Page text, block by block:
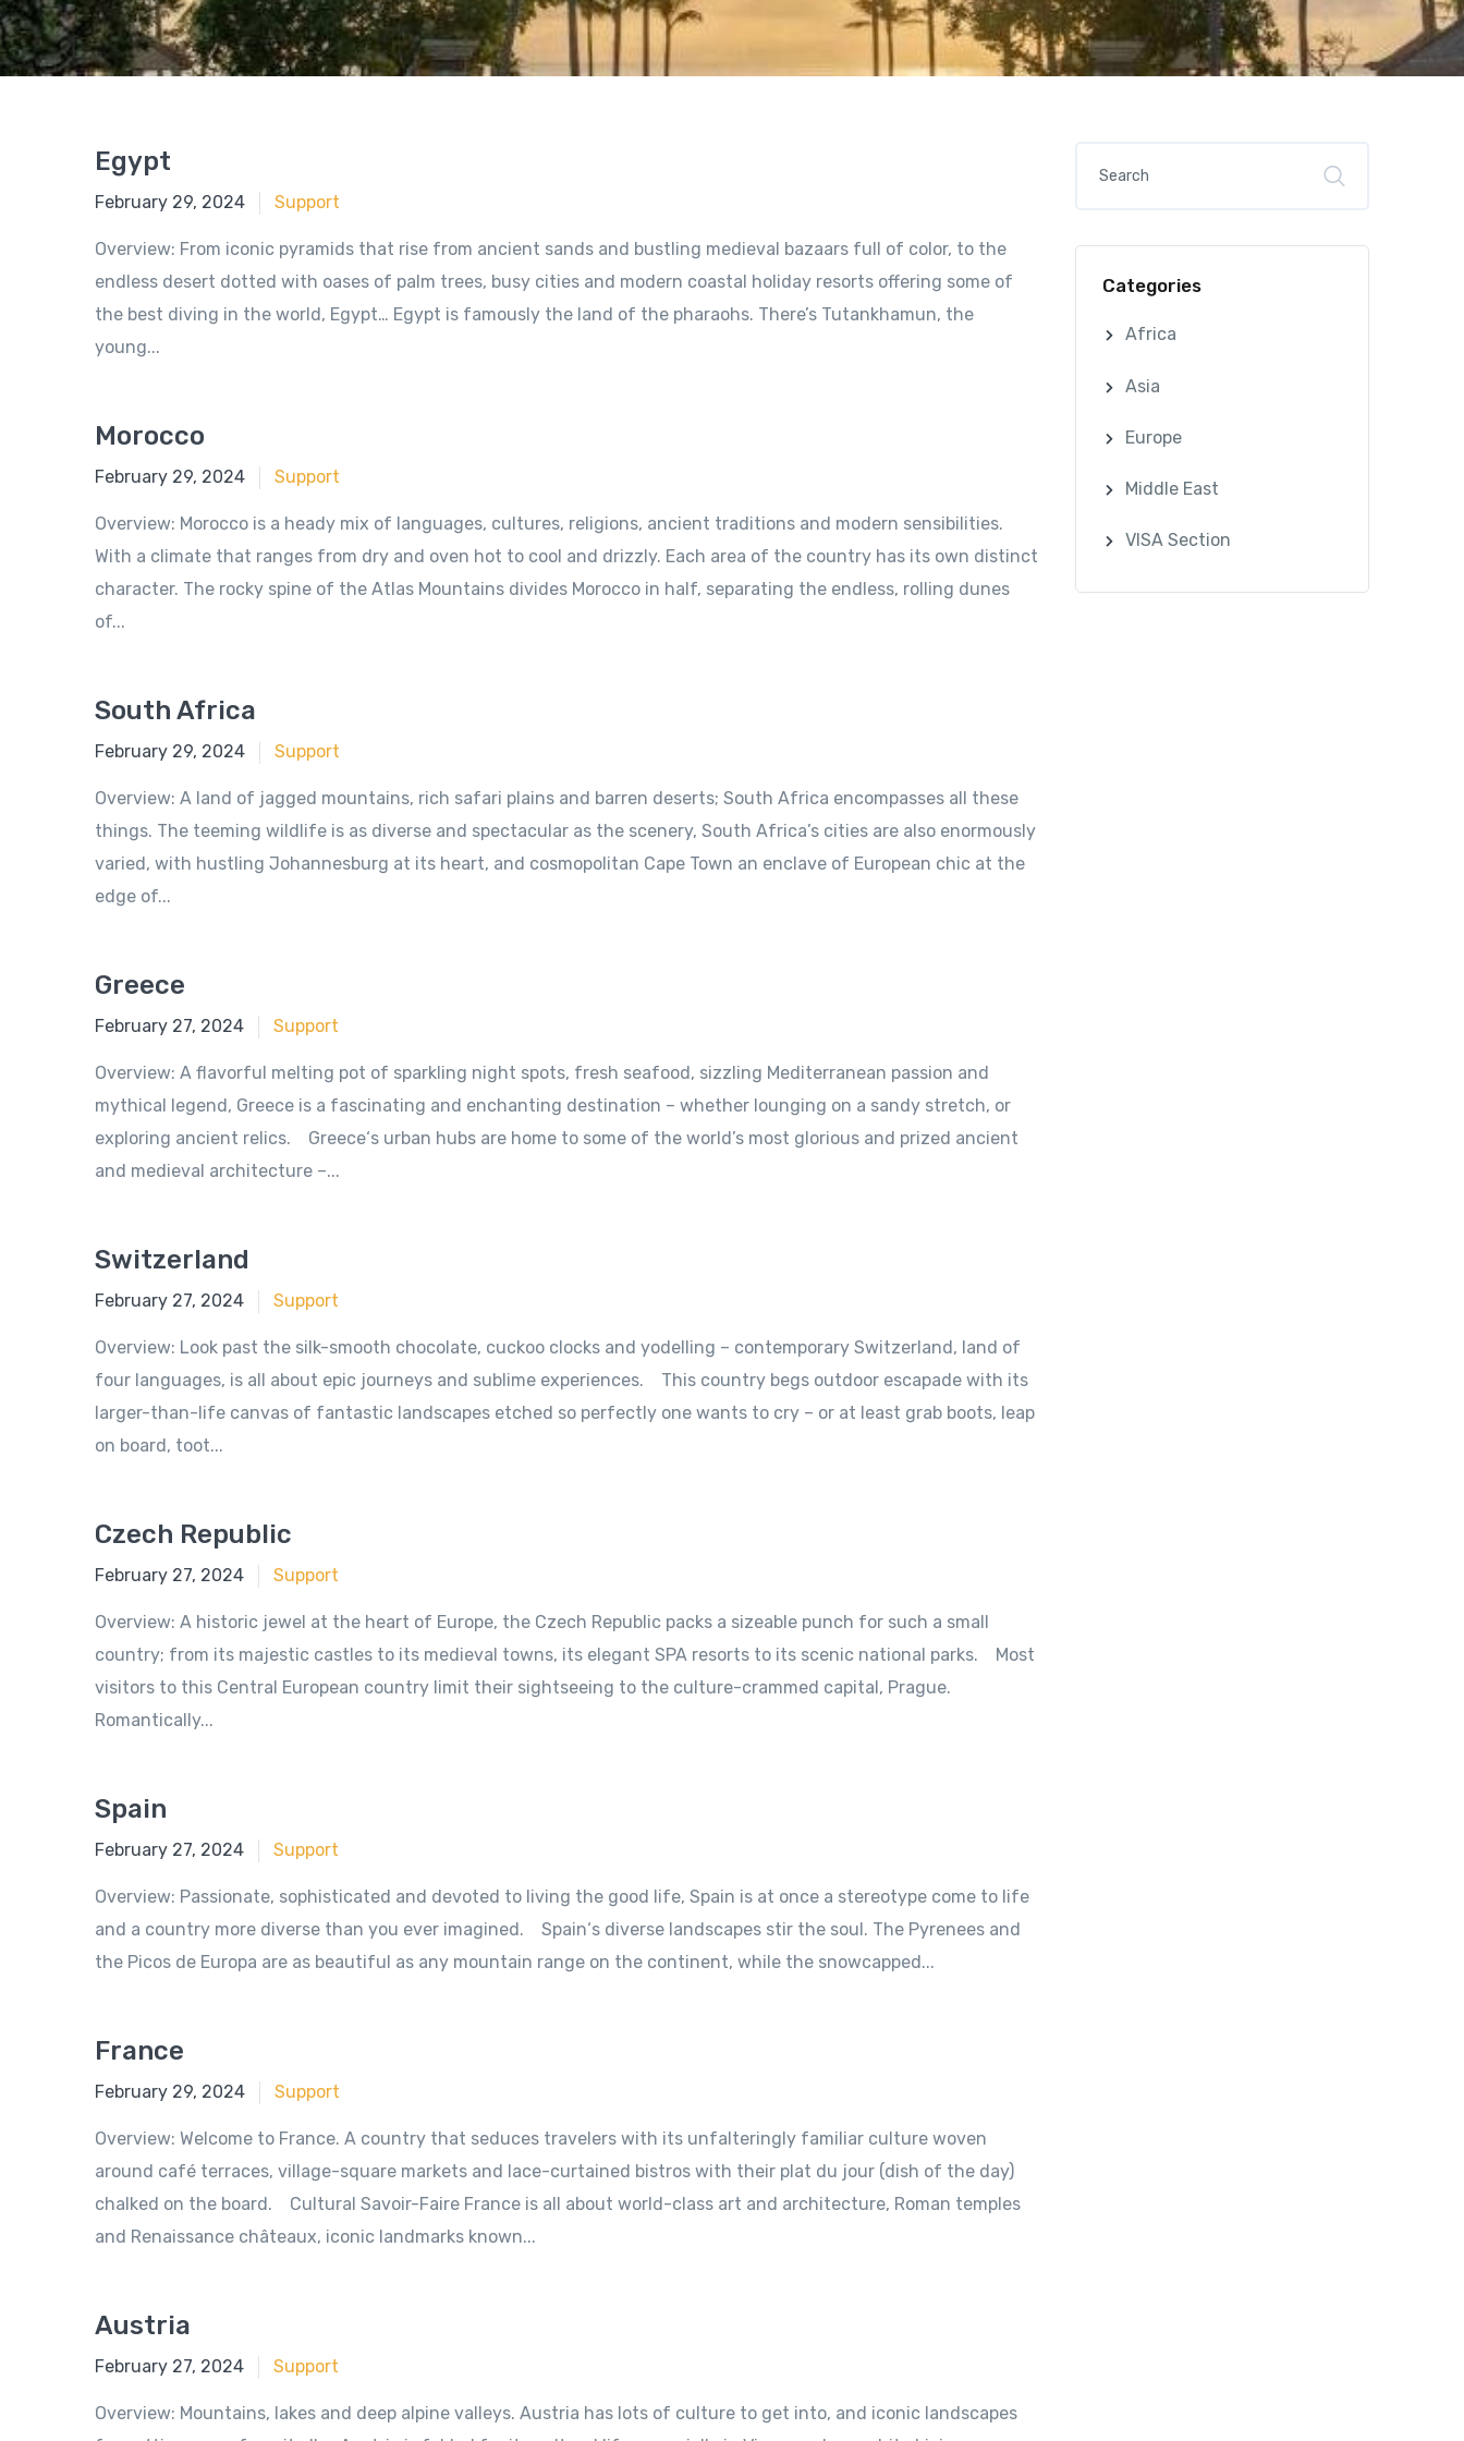
Egypt
June 18, 2018
February 29, 2024 Support
Overview: From iconic pyramids that rise from ancient sands and bustling medieval bazaars full of color, to the
endless desert dotted with oases of palm trees, busy cities and modern coastal holiday resorts offering some of
the best diving in the world, Egypt… Egypt is famously the land of the pharaohs. There’s Tutankhamun, the
young...
Morocco
June 18, 2018
February 29, 2024 Support
Overview: Morocco is a heady mix of languages, cultures, religions, ancient traditions and modern sensibilities.
With a climate that ranges from dry and oven hot to cool and drizzly. Each area of the country has its own distinct
character. The rocky spine of the Atlas Mountains divides Morocco in half, separating the endless, rolling dunes
of...
South Africa
June 18, 2018
February 29, 2024 Support
Overview: A land of jagged mountains, rich safari plains and barren deserts; South Africa encompasses all these
things. The teeming wildlife is as diverse and spectacular as the scenery, South Africa’s cities are also enormously
varied, with hustling Johannesburg at its heart, and cosmopolitan Cape Town an enclave of European chic at the
edge of...
Greece
June 18, 2018
February 27, 2024 Support
Overview: A flavorful melting pot of sparkling night spots, fresh seafood, sizzling Mediterranean passion and
mythical legend, Greece is a fascinating and enchanting destination – whether lounging on a sandy stretch, or
exploring ancient relics. Greece‘s urban hubs are home to some of the world’s most glorious and prized ancient
and medieval architecture –...
Switzerland
June 18, 2018
February 27, 2024 Support
Overview: Look past the silk-smooth chocolate, cuckoo clocks and yodelling – contemporary Switzerland, land of
four languages, is all about epic journeys and sublime experiences. This country begs outdoor escapade with its
larger-than-life canvas of fantastic landscapes etched so perfectly one wants to cry – or at least grab boots, leap
on board, toot...
Czech Republic
June 18, 2018
February 27, 2024 Support
Overview: A historic jewel at the heart of Europe, the Czech Republic packs a sizeable punch for such a small
country; from its majestic castles to its medieval towns, its elegant SPA resorts to its scenic national parks. Most
visitors to this Central European country limit their sightseeing to the culture-crammed capital, Prague.
Romantically...
Spain
June 18, 2018
February 27, 2024 Support
Overview: Passionate, sophisticated and devoted to living the good life, Spain is at once a stereotype come to life
and a country more diverse than you ever imagined. Spain‘s diverse landscapes stir the soul. The Pyrenees and
the Picos de Europa are as beautiful as any mountain range on the continent, while the snowcapped...
France
June 18, 2018
February 29, 2024 Support
Overview: Welcome to France. A country that seduces travelers with its unfalteringly familiar culture woven
around café terraces, village-square markets and lace-curtained bistros with their plat du jour (dish of the day)
chalked on the board. Cultural Savoir-Faire France is all about world-class art and architecture, Roman temples
and Renaissance châteaux, iconic landmarks known...
Austria
June 18, 2018
February 27, 2024 Support
Overview: Mountains, lakes and deep alpine valleys. Austria has lots of culture to get into, and iconic landscapes
Categories
Africa
Asia
Europe
Middle East
VISA Section